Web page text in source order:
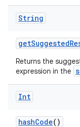
String
Returns the
expression in the
Int
hashCode()